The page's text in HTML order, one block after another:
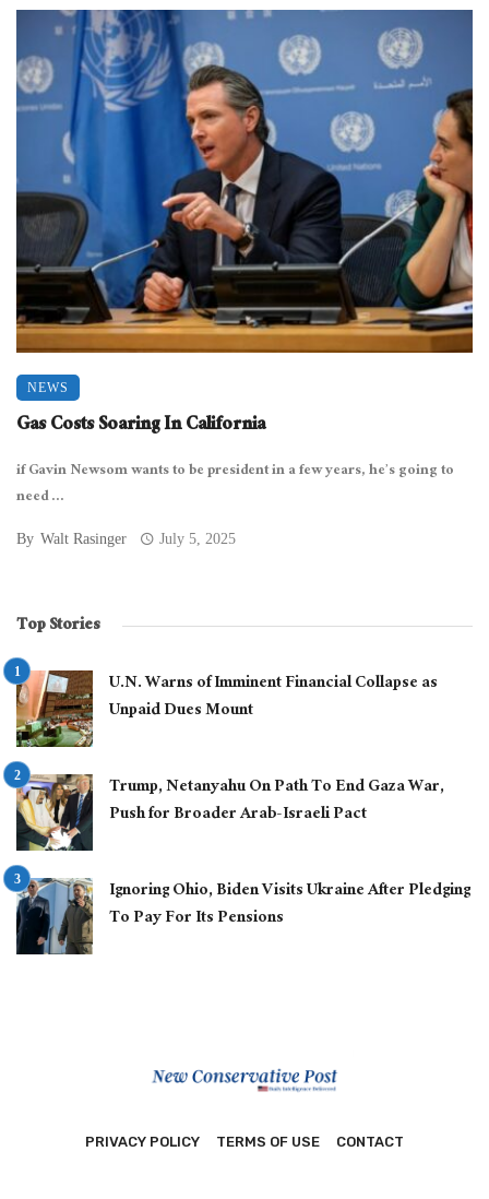
NEWS
Gas Costs Soaring In California
if Gavin Newsom wants to be president in a few years, he’s going to
need ...
By Walt Rasinger July 5, 2025
Top Stories
U.N. Warns of Imminent Financial Collapse as
Unpaid Dues Mount
Trump, Netanyahu On Path To End Gaza War,
Push for Broader Arab-Israeli Pact
Ignoring Ohio, Biden Visits Ukraine After Pledging
To Pay For Its Pensions
PRIVACY POLICY TERMS OF USE CONTACT